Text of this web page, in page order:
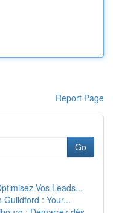
Report Page
Go
Vos Leads...
Guildford : Your...